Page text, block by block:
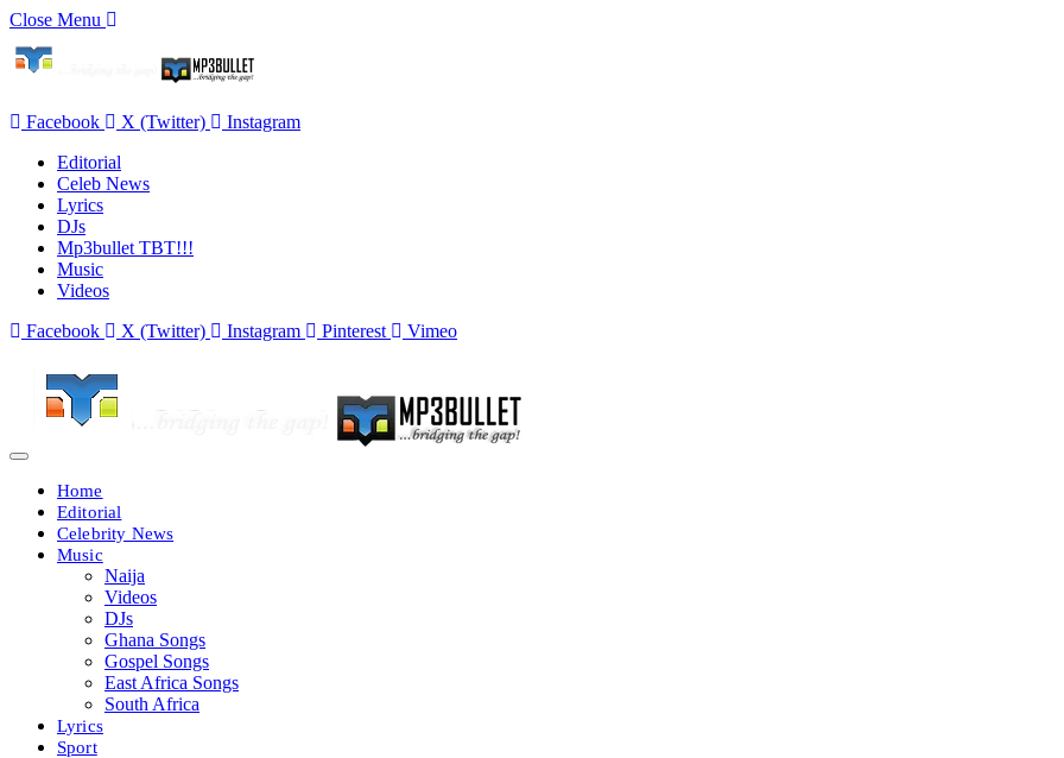
Close Menu
Facebook X (Twitter)
Instagram
Editorial
Celeb News
Lyrics
DJs
Mp3bullet TBT!!!
Music
Videos
Facebook
X (Twitter) Instagram Pinterest Vimeo
Home
Editorial
Celebrity News
Music
Naija
Videos
DJs
Ghana Songs
Gospel Songs
East Africa Songs
South Africa
Lyrics
Sport